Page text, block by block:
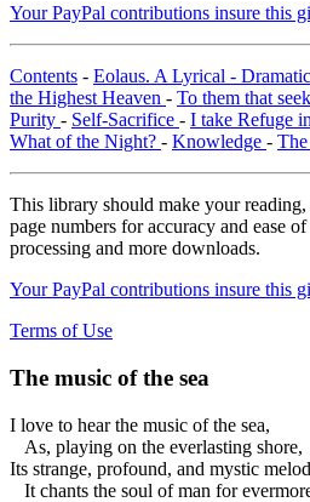
Your PayPal contributions insure this
Contents - Eolaus. A Lyrical -
the Highest Heaven - To them that
Purity - Self-Sacrifice - I take Refuge
What of the Night? - Knowledge -
This library should make your
page numbers for accuracy and ease
processing and more downloads.
Your PayPal contributions insure this
Terms of Use
The music of the sea
I love to hear the music of the sea,
As, playing on the everlasting shore,
Its strange, profound, and mystic
It chants the soul of man for